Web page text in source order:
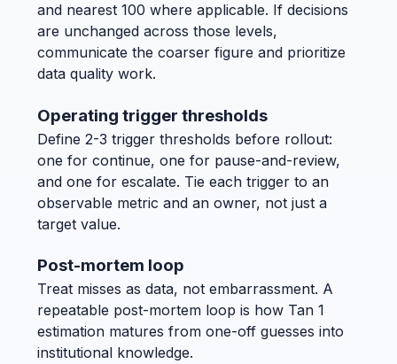
and nearest 100 where applicable. If decisions
are unchanged across those levels,
communicate the coarser figure and prioritize
data quality work.
Operating trigger thresholds
Define 2-3 trigger thresholds before rollout:
one for continue, one for pause-and-review,
and one for escalate. Tie each trigger to an
observable metric and an owner, not just a
target value.
Post-mortem loop
Treat misses as data, not embarrassment. A
repeatable post-mortem loop is how Tan 1
estimation matures from one-off guesses into
institutional knowledge.